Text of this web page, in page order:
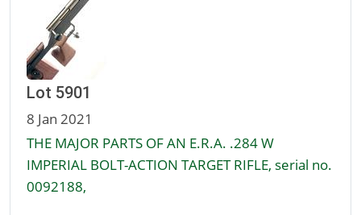
Lot 5901
8 Jan 2021
THE MAJOR PARTS OF AN E.R.A. .284 W
IMPERIAL BOLT-ACTION TARGET RIFLE, serial no.
0092188,